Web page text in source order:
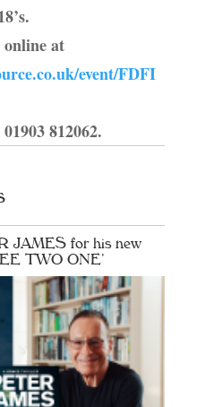
at
event/FDFI
812062.
JAMES for his new
TWO ONE’